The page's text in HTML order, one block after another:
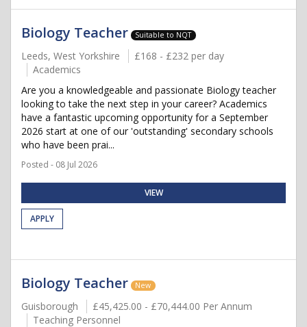
Biology Teacher Suitable to NQT
Leeds, West Yorkshire
£168 - £232 per day
Academics
Are you a knowledgeable and passionate Biology teacher
looking to take the next step in your career? Academics
have a fantastic upcoming opportunity for a September
2026 start at one of our 'outstanding' secondary schools
who have been prai...
Posted - 08 Jul 2026
VIEW
APPLY
Biology Teacher New
Guisborough
£45,425.00 - £70,444.00 Per Annum
Teaching Personnel